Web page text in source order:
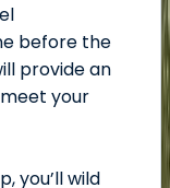
before the
provide an
your
you’ll wild